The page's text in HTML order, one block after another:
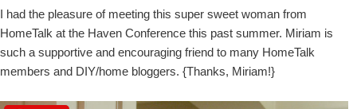
I had the pleasure of meeting this super sweet woman from
HomeTalk at the Haven Conference this past summer. Miriam is
such a supportive and encouraging friend to many HomeTalk
members and DIY/home bloggers. {Thanks, Miriam!}